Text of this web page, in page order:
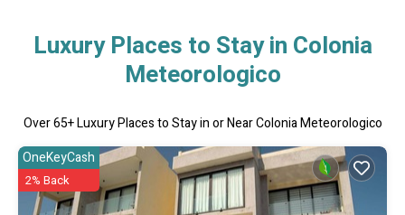
Luxury Places to Stay in Colonia
Meteorologico
Over65+ Luxury Places to Stay in or Near Colonia Meteorologico
OneKeyCash
2% Back